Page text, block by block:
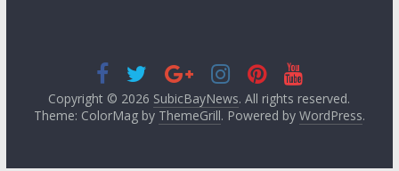
Copyright © 2026 SubicBayNews. All rights reserved.
Theme: ColorMag by ThemeGrill. Powered by WordPress.